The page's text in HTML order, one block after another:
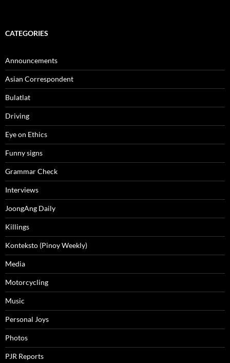
CATEGORIES
Announcements
Asian Correspondent
Bulatlat
Driving
Eye on Ethics
Funny signs
Grammar Check
Interviews
JoongAng Daily
Killings
Konteksto (Pinoy Weekly)
Media
Motorcycling
Music
Personal Joys
Photos
PJR Reports